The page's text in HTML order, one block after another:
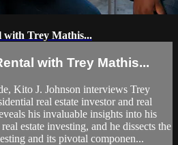
with Trey Mathis...
with Trey Mathis...
Kito J. Johnson interviews Trey
real estate investor and real
his invaluable insights into his
estate investing, and he dissects the
and its pivotal componen...